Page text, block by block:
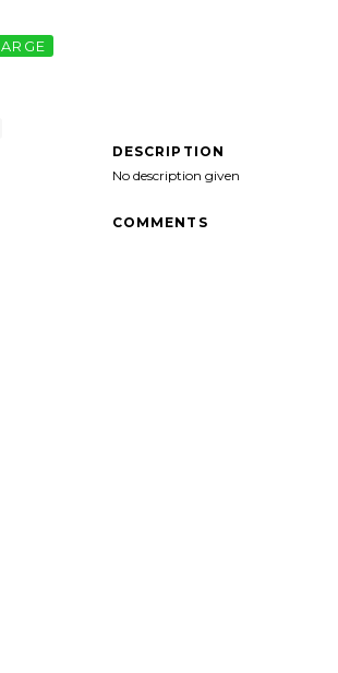
DESCRIPTION
No description given
COMMENTS